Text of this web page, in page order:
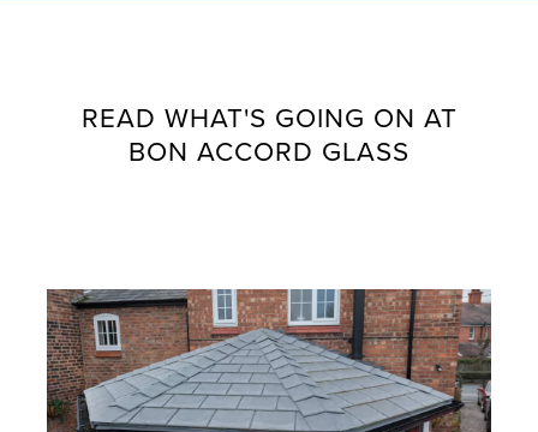
READ WHAT'S GOING ON AT
BON ACCORD GLASS